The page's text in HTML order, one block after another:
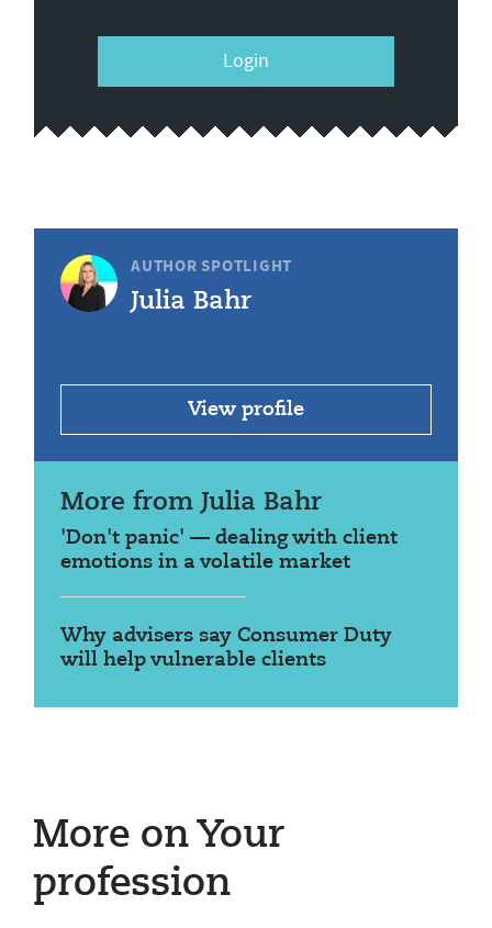
Login
AUTHOR SPOTLIGHT
Julia Bahr
View profile
More from Julia Bahr
'Don't panic' — dealing with client
emotions in a volatile market
Why advisers say Consumer Duty
will help vulnerable clients
More on Your
profession